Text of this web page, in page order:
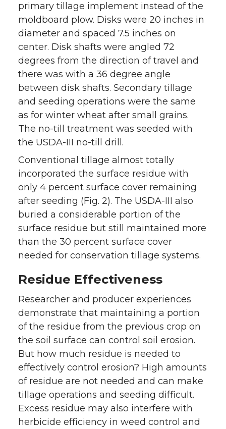
primary tillage implement instead of the
moldboard plow. Disks were 20 inches in
diameter and spaced 7.5 inches on
center. Disk shafts were angled 72
degrees from the direction of travel and
there was with a 36 degree angle
between disk shafts. Secondary tillage
and seeding operations were the same
as for winter wheat after small grains.
The no-till treatment was seeded with
the USDA-III no-till drill.
Conventional tillage almost totally
incorporated the surface residue with
only 4 percent surface cover remaining
after seeding (Fig. 2). The USDA-III also
buried a considerable portion of the
surface residue but still maintained more
than the 30 percent surface cover
needed for conservation tillage systems.
Residue Effectiveness
Researcher and producer experiences
demonstrate that maintaining a portion
of the residue from the previous crop on
the soil surface can control soil erosion.
But how much residue is needed to
effectively control erosion? High amounts
of residue are not needed and can make
tillage operations and seeding difficult.
Excess residue may also interfere with
herbicide efficiency in weed control and